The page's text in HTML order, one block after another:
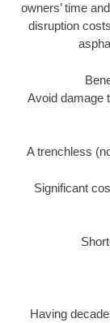
owners’ time
disruption
Avoid damage
A trenchless
Significant
Having